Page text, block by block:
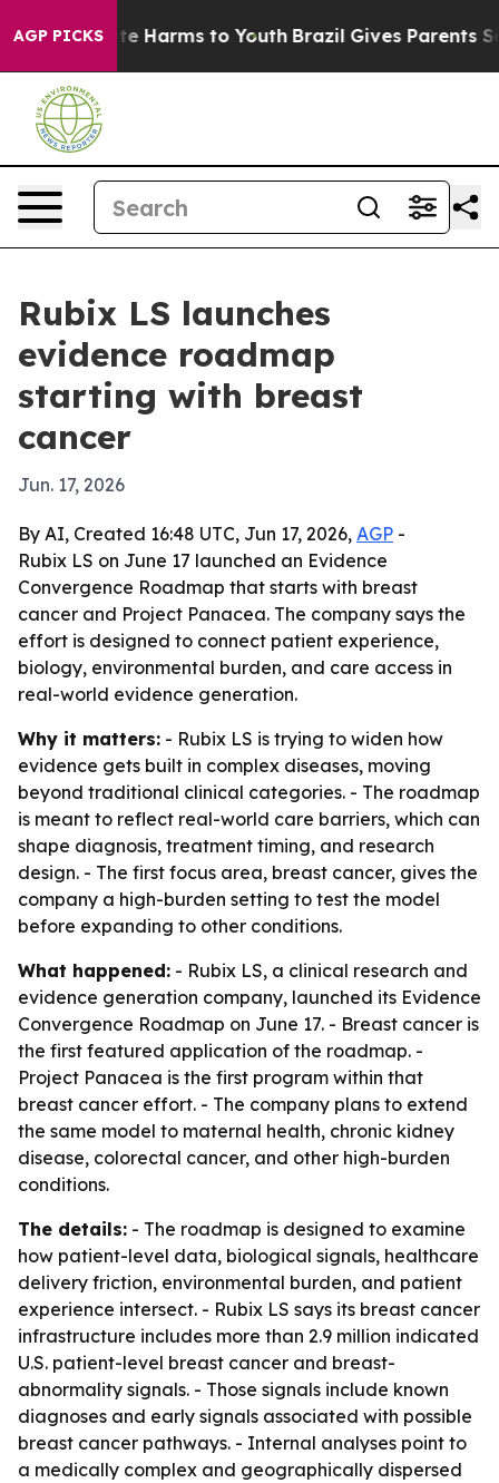
AGP PICKS
to Abate Harms to Youth Brazil Gives Parents
Rubix LS launches
evidence roadmap
starting with breast
cancer
Jun. 17, 2026
By AI, Created 16:48 UTC, Jun 17, 2026, AGP -
Rubix LS on June 17 launched an Evidence
Convergence Roadmap that starts with breast
cancer and Project Panacea. The company says the
effort is designed to connect patient experience,
biology, environmental burden, and care access in
real-world evidence generation.
Why it matters: - Rubix LS is trying to widen how
evidence gets built in complex diseases, moving
beyond traditional clinical categories. - The roadmap
is meant to reflect real-world care barriers, which can
shape diagnosis, treatment timing, and research
design. - The first focus area, breast cancer, gives the
company a high-burden setting to test the model
before expanding to other conditions.
What happened: - Rubix LS, a clinical research and
evidence generation company, launched its Evidence
Convergence Roadmap on June 17. - Breast cancer is
the first featured application of the roadmap. -
Project Panacea is the first program within that
breast cancer effort. - The company plans to extend
the same model to maternal health, chronic kidney
disease, colorectal cancer, and other high-burden
conditions.
The details: - The roadmap is designed to examine
how patient-level data, biological signals, healthcare
delivery friction, environmental burden, and patient
experience intersect. - Rubix LS says its breast cancer
infrastructure includes more than 2.9 million indicated
U.S. patient-level breast cancer and breast-
abnormality signals. - Those signals include known
diagnoses and early signals associated with possible
breast cancer pathways. - Internal analyses point to
a medically complex and geographically dispersed